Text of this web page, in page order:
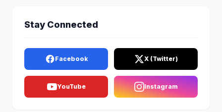
Stay Connected
Facebook X (Twitter)
YouTube Instagram